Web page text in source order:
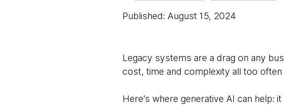
Published: August 15, 2024
Legacy systems are a drag on any
cost, time and complexity all too
Here’s where generative AI can